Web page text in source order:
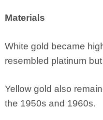
Materials
White gold became
resembled platinum
Yellow gold also
the 1950s and 1960s.